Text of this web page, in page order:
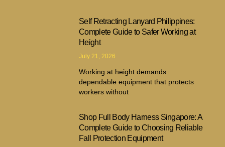
Self Retracting Lanyard Philippines:
Complete Guide to Safer Working at
Height
July 21, 2026
Working at height demands
dependable equipment that protects
workers without
Shop Full Body Harness Singapore: A
Complete Guide to Choosing Reliable
Fall Protection Equipment